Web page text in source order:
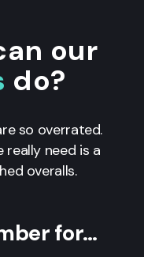
our
do?
so overrated.
really need is a
overalls.
for…